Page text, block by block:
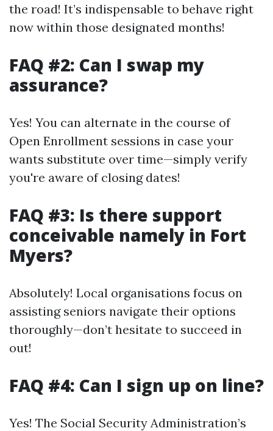
the road! It’s indispensable to behave right
now within those designated months!
FAQ #2: Can I swap my
assurance?
Yes! You can alternate in the course of
Open Enrollment sessions in case your
wants substitute over time—simply verify
you're aware of closing dates!
FAQ #3: Is there support
conceivable namely in Fort
Myers?
Absolutely! Local organisations focus on
assisting seniors navigate their options
thoroughly—don’t hesitate to succeed in
out!
FAQ #4: Can I sign up on line?
Yes! The Social Security Administration’s